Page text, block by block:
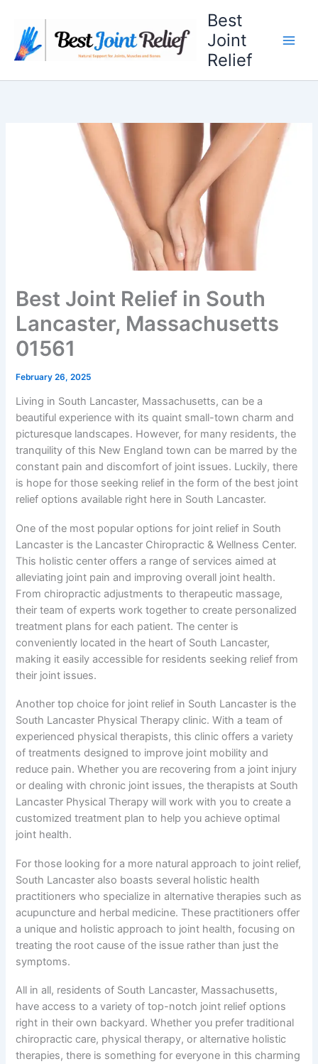
content
Best
Joint
Relief
Best Joint Relief in South
Lancaster, Massachusetts
01561
February 26, 2025
Living in South Lancaster, Massachusetts, can be a
beautiful experience with its quaint small-town charm and
picturesque landscapes. However, for many residents, the
tranquility of this New England town can be marred by the
constant pain and discomfort of joint issues. Luckily, there
is hope for those seeking relief in the form of the best joint
relief options available right here in South Lancaster.
One of the most popular options for joint relief in South
Lancaster is the Lancaster Chiropractic & Wellness Center.
This holistic center offers a range of services aimed at
alleviating joint pain and improving overall joint health.
From chiropractic adjustments to therapeutic massage,
their team of experts work together to create personalized
treatment plans for each patient. The center is
conveniently located in the heart of South Lancaster,
making it easily accessible for residents seeking relief from
their joint issues.
Another top choice for joint relief in South Lancaster is the
South Lancaster Physical Therapy clinic. With a team of
experienced physical therapists, this clinic offers a variety
of treatments designed to improve joint mobility and
reduce pain. Whether you are recovering from a joint injury
or dealing with chronic joint issues, the therapists at South
Lancaster Physical Therapy will work with you to create a
customized treatment plan to help you achieve optimal
joint health.
For those looking for a more natural approach to joint relief,
South Lancaster also boasts several holistic health
practitioners who specialize in alternative therapies such as
acupuncture and herbal medicine. These practitioners offer
a unique and holistic approach to joint health, focusing on
treating the root cause of the issue rather than just the
symptoms.
All in all, residents of South Lancaster, Massachusetts,
have access to a variety of top-notch joint relief options
right in their own backyard. Whether you prefer traditional
chiropractic care, physical therapy, or alternative holistic
therapies, there is something for everyone in this charming